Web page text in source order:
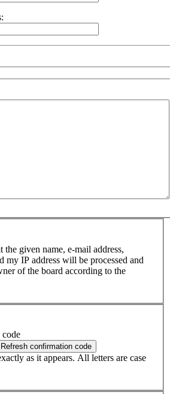
the given name, e-mail address,
my IP address will be processed and
of the board according to the
as it appears. All letters are case